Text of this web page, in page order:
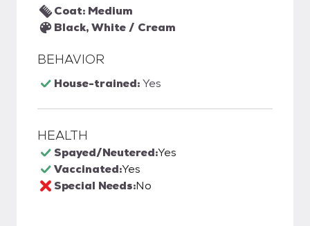
Coat: Medium
Black, White / Cream
BEHAVIOR
House-trained:Yes
HEALTH
Spayed/Neutered:Yes
Vaccinated:Yes
Special Needs:No